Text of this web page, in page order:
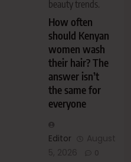
beauty trends.
How often
should Kenyan
women wash
their hair? The
answer isn’t
the same for
everyone
Editor
August
5, 2026
0